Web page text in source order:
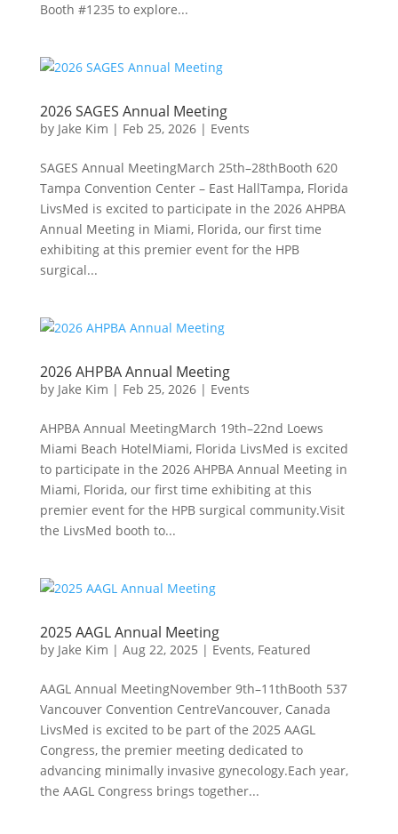
Booth #1235 to explore...
2026 SAGES Annual Meeting
by Jake Kim | Feb 25, 2026| Events
SAGES Annual MeetingMarch 25th–28thBooth 620
Tampa Convention Center – East HallTampa, Florida
LivsMed is excited to participate in the 2026 AHPBA
Annual Meeting in Miami, Florida, our first time
exhibiting at this premier event for the HPB
surgical...
2026 AHPBA Annual Meeting
by Jake Kim | Feb 25, 2026| Events
AHPBA Annual MeetingMarch 19th–22nd Loews
Miami Beach HotelMiami, Florida LivsMed is excited
to participate in the 2026 AHPBA Annual Meeting in
Miami, Florida, our first time exhibiting at this
premier event for the HPB surgical community.Visit
the LivsMed booth to...
2025 AAGL Annual Meeting
by Jake Kim | Aug 22, 2025 | Events, Featured
AAGL Annual MeetingNovember 9th–11thBooth 537
Vancouver Convention CentreVancouver, Canada
LivsMed is excited to be part of the 2025 AAGL
Congress, the premier meeting dedicated to
advancing minimally invasive gynecology.Each year,
the AAGL Congress brings together...